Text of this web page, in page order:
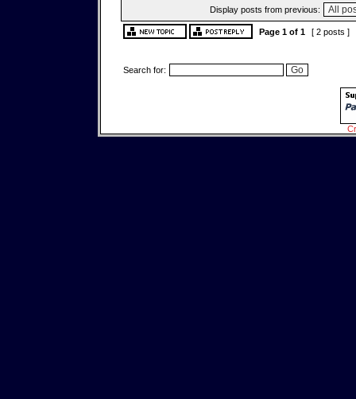
Display posts from previous:
Page 1of 1 [ 2 posts ]
Search for: